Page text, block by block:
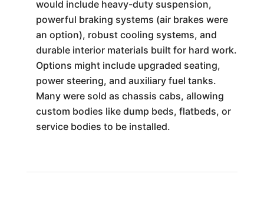
would include heavy-duty suspension,
powerful braking systems (air brakes were
an option), robust cooling systems, and
durable interior materials built for hard work.
Options might include upgraded seating,
power steering, and auxiliary fuel tanks.
Many were sold as chassis cabs, allowing
custom bodies like dump beds, flatbeds, or
service bodies to be installed.